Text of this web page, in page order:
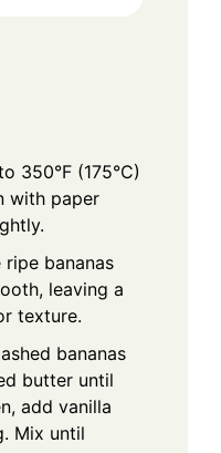
350°F (175°C)
with paper
ripe bananas
leaving a
texture.
bananas
butter until
add vanilla
Mix until